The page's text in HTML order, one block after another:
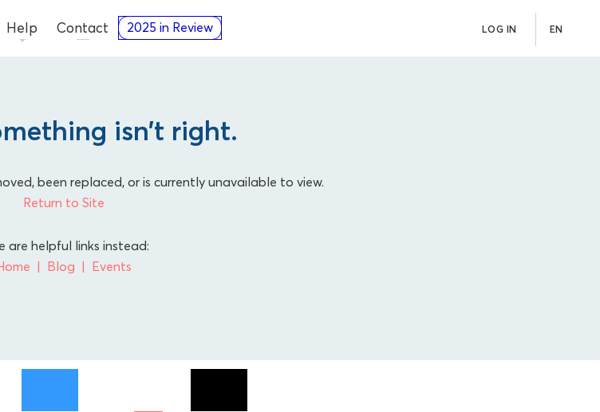
Help Contact 2025 in Review LOG IN EN
isn’t right.
been replaced, or is currently unavailable to view.
Return to Site
are helpful links instead:
Blog Events